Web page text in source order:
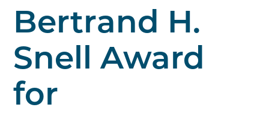
Bertrand H.
Snell Award
for